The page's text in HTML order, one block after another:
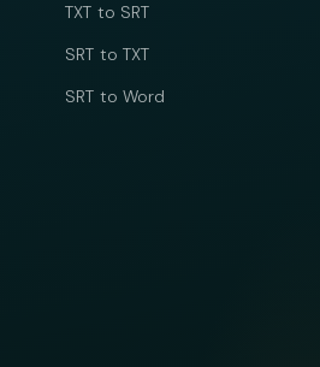
TXT to SRT
SRT to TXT
SRT to Word